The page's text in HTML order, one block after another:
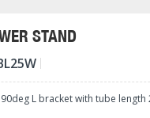
STAND
L bracket with tube length
+
+